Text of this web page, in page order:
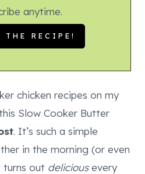
anytime.
chicken recipes on my
Slow Cooker Butter
. It’s such a simple
in the morning (or even
turns out deliciousevery